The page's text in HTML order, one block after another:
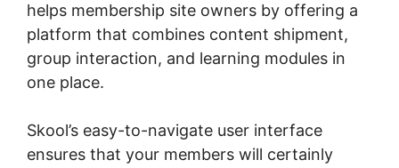
helps membership site owners by offering a
platform that combines content shipment,
group interaction, and learning modules in
one place.
Skool’s easy-to-navigate user interface
ensures that your members will certainly